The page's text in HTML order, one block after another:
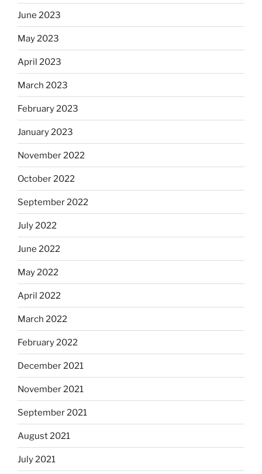
June 2023
May 2023
April 2023
March 2023
February 2023
January 2023
November 2022
October 2022
September 2022
July 2022
June 2022
May 2022
April 2022
March 2022
February 2022
December 2021
November 2021
September 2021
August 2021
July 2021